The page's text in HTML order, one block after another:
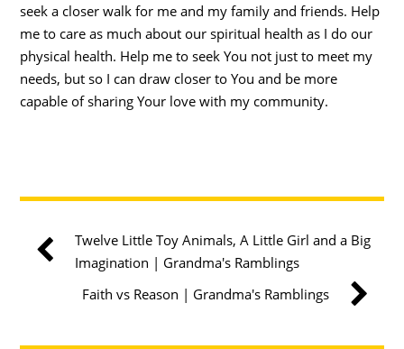
seek a closer walk for me and my family and friends. Help
me to care as much about our spiritual health as I do our
physical health. Help me to seek You not just to meet my
needs, but so I can draw closer to You and be more
capable of sharing Your love with my community.
Twelve Little Toy Animals, A Little Girl and a Big
Imagination | Grandma's Ramblings
Faith vs Reason | Grandma's Ramblings